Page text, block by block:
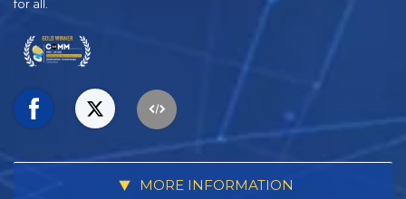
for all.
MORE INFORMATION